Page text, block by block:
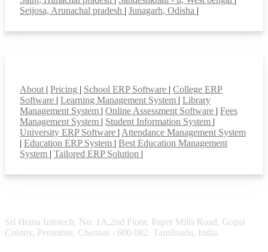
Seijosa, Arunachal pradesh | Junagarh, Odisha |
About | Pricing | School ERP Software | College ERP
Software | Learning Management System | Library
Management System | Online Assessment Software | Fees
Management System | Student Information System |
University ERP Software | Attendance Management System
| Education ERP System | Best Education Management
System | Tailored ERP Solution |
Sri Hema Infotech, No: 1A,2nd Floor, Paper Mills Road, Gopal
Colony, Perambur, Chennai - 600 082. Tamilnadu, India.